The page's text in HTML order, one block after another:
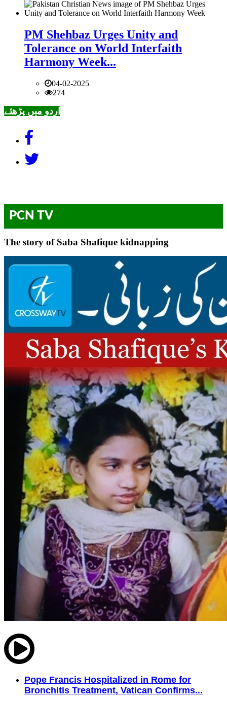
PM Shehbaz Urges Unity and
Tolerance on World Interfaith
Harmony Week...
04-02-2025
274
اردو میں پڑھئے
PCN TV
The story of Saba Shafique kidnapping
Pope Francis Hospitalized in Rome for
Bronchitis Treatment, Vatican Confirms...